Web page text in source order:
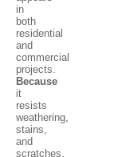
in
both
residential
and
commercial
projects.
Because
it
resists
weathering,
stains,
and
scratches,